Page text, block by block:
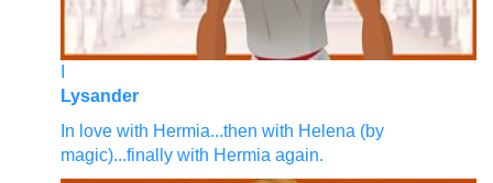
Lysander
In love with Hermia...then with Helena (by
magic)...finally with Hermia again.